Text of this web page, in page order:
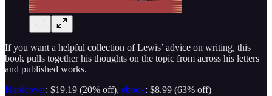
If you want a helpful collection of Lewis’ advice on writing, this
book pulls together his thoughts on the topic from across his letters
and published works.
Hardcover: $19.19 (20% off), ebook: $8.99 (63% off)